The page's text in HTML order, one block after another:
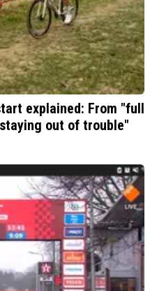
explained: From "full
out of trouble"